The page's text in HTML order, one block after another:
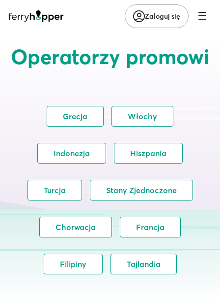
Zaloguj się
Operatorzy promowi
Grecja Włochy
Indonezja Hiszpania
Turcja Stany Zjednoczone
Chorwacja Francja
Filipiny Tajlandia